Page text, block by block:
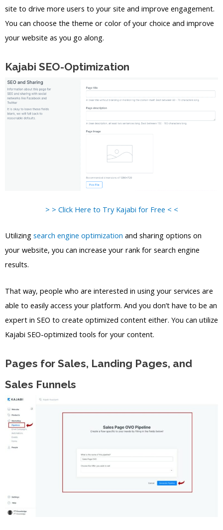
site to drive more users to your site and improve engagement.
You can choose the theme or color of your choice and improve
your website as you go along.
Kajabi SEO-Optimization
> > Click Here to Try Kajabi for Free < <
Utilizing search engine optimization and sharing options on
your website, you can increase your rank for search engine
results.
That way, people who are interested in using your services are
able to easily access your platform. And you don’t have to be an
expert in SEO to create optimized content either. You can utilize
Kajabi SEO-optimized tools for your content.
Pages for Sales, Landing Pages, and
Sales Funnels